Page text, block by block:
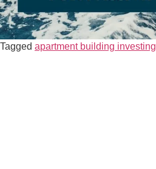
Tagged apartment building investing